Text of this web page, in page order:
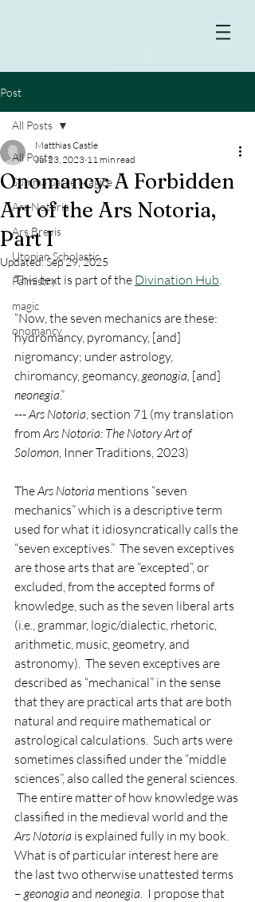
Post
All Posts
Summa Sacre Magice
Ars Notoria
Ars Brevis
Utopian Scholastic
Palmistry
magic
onomancy
All Posts
Onomancy: A Forbidden
Art of the Ars Notoria,
Part I
Matthias Castle
Jul 23, 2023 11 min read
Updated:Sep 29, 2025
This text is part of the Divination Hub.
“Now, the seven mechanics are these:
hydromancy, pyromancy, [and]
nigromancy; under astrology,
chiromancy, geomancy, geonogia, [and]
neonegia.”
--- Ars Notoria, section 71 (my translation
from Ars Notoria: The Notory Art of
Solomon, Inner Traditions, 2023)
The Ars Notoria mentions “seven
mechanics” which is a descriptive term
used for what it idiosyncratically calls the
“seven exceptives.”  The seven exceptives
are those arts that are “excepted”, or
excluded, from the accepted forms of
knowledge, such as the seven liberal arts
(i.e., grammar, logic/dialectic, rhetoric,
arithmetic, music, geometry, and
astronomy).  The seven exceptives are
described as “mechanical” in the sense
that they are practical arts that are both
natural and require mathematical or
astrological calculations.  Such arts were
sometimes classified under the “middle
sciences”, also called the general sciences.
The entire matter of how knowledge was
classified in the medieval world and the
Ars Notoria is explained fully in my book.
What is of particular interest here are
the last two otherwise unattested terms
– geonogia and neonegia.  I propose that